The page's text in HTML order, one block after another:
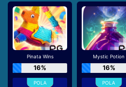
Pinata Wins
16%
Mystic Potion
16%